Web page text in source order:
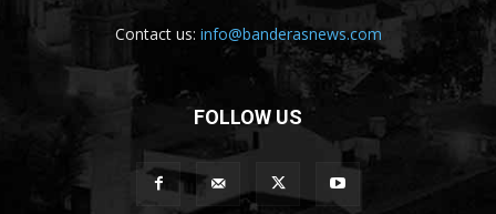
Contact us: info@banderasnews.com
FOLLOW US